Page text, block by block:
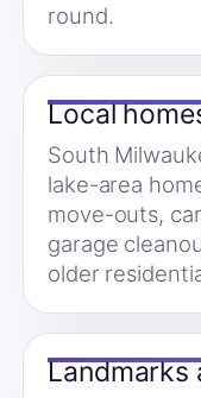
round.
Local
South
lake-area
move-outs,
garage
older
Landmarks